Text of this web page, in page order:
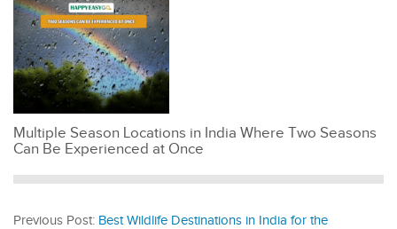
Multiple Season Locations in India Where Two Seasons
Can Be Experienced at Once
Previous Post: Best Wildlife Destinations in India for the